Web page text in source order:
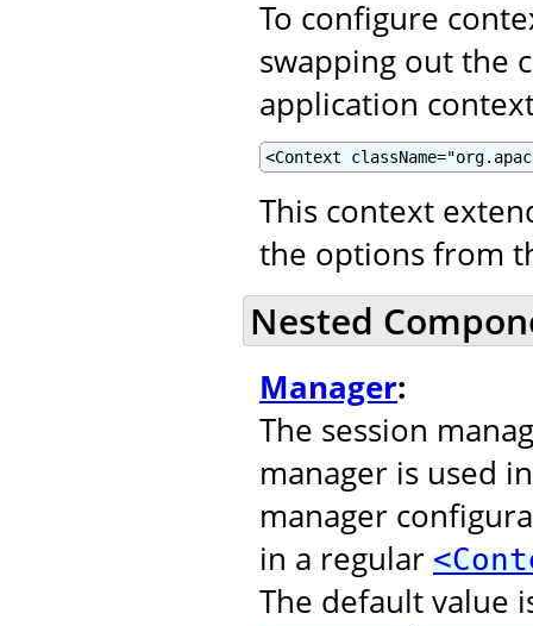
To configure
swapping out the
application
<Context
This context
the options from
Nested
Manager:
The session
manager is used
manager
in a regular
The default value